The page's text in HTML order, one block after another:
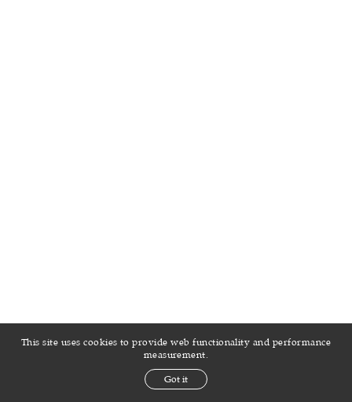
This site uses cookies to provide web functionality and performance
measurement.
Got it